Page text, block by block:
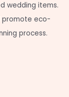
wedding items.
promote eco-
process.